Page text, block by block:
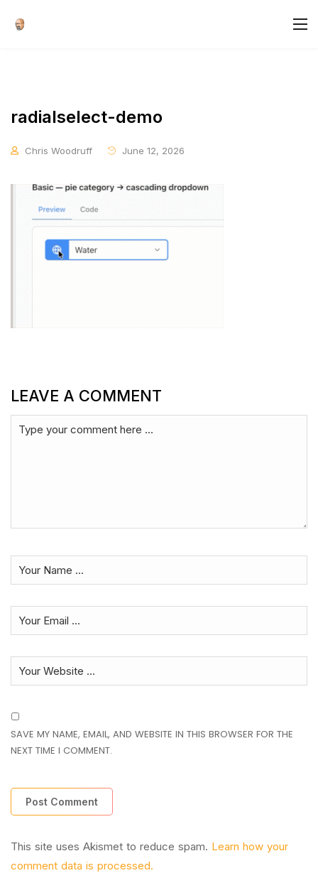
radialselect-demo
Chris Woodruff June 12, 2026
LEAVE A COMMENT
SAVE MY NAME, EMAIL, AND WEBSITE IN THIS BROWSER FOR THE
NEXT TIME I COMMENT.
This site uses Akismet to reduce spam. Learn how your
comment data is processed.